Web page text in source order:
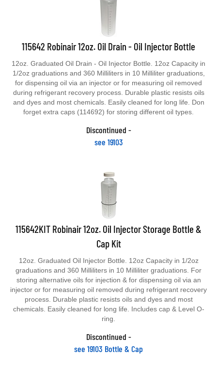
115642 Robinair 12oz. Oil Drain - Oil Injector Bottle
1/2oz graduations and 360 Milliliters in 10 Milliliter graduations,
for dispensing oil via an injector or for measuring oil removed
during refrigerant recovery process. Durable plastic resists oils
and dyes and most chemicals. Easily cleaned for long life. Don
forget extra caps (114692) for storing different oil types.
Discontinued -
see 19103
115642KIT Robinair 12oz. Oil Injector Storage Bottle &
Cap Kit
graduations and 360 Milliliters in 10 Milliliter graduations. For
storing alternative oils for injection & for dispensing oil via an
injector or for measuring oil removed during refrigerant recovery
process. Durable plastic resists oils and dyes and most
chemicals. Easily cleaned for long life. Includes cap & Level O-
ring.
Discontinued -
see 19103 Bottle & Cap